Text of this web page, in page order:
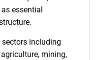
essential
including
mining,